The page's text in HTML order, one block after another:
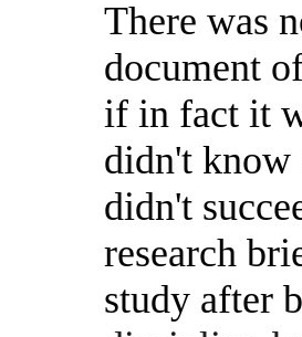
There was
document
if in fact it
didn't know
didn't
research
study after